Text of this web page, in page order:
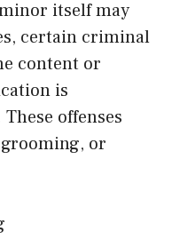
itself may
certain criminal
content or
is
offenses
or